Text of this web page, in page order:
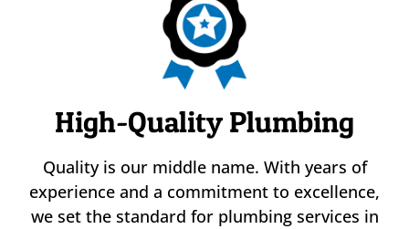
High-Quality Plumbing
Quality is our middle name. With years of
experience and a commitment to excellence,
we set the standard for plumbing services in